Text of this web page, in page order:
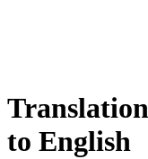
to English